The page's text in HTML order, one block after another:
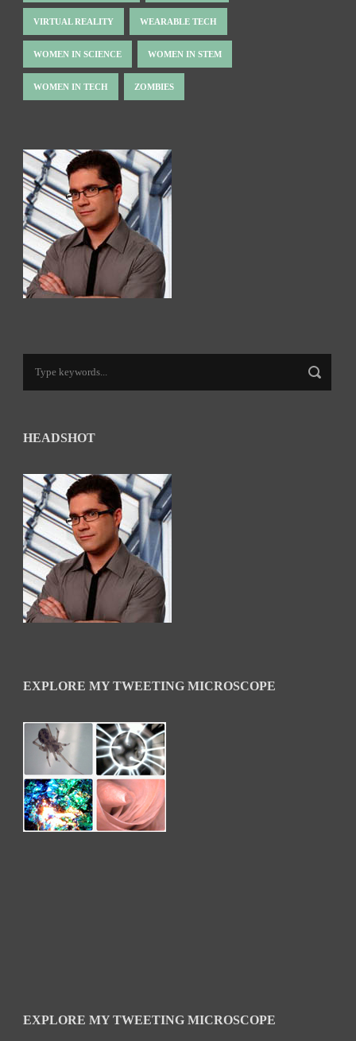
VIRTUAL REALITY WEARABLE TECH
WOMEN IN SCIENCE WOMEN IN STEM
WOMEN IN TECH ZOMBIES
HEADSHOT
EXPLORE MY TWEETING MICROSCOPE
EXPLORE MY TWEETING MICROSCOPE